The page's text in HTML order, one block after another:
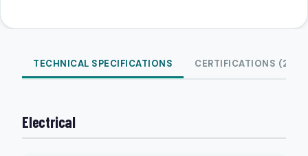
TECHNICAL SPECIFICATIONS CERTIFICATIONS (2)
Electrical